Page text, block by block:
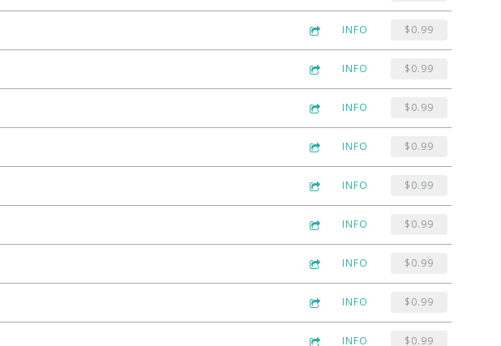
INFO $0.99
INFO $0.99
INFO $0.99
INFO $0.99
INFO $0.99
INFO $0.99
INFO $0.99
INFO $0.99
INFO $0.99